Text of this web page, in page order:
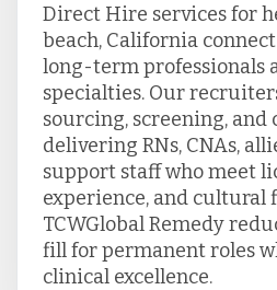
Direct Hire services for
beach, California
long-term professionals
specialties. Our
sourcing, screening,
delivering RNs, CNAs,
support staff who meet
experience, and cultural
TCWGlobal Remedy
fill for permanent roles
clinical excellence.